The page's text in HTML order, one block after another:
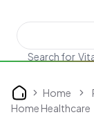
Search for
Home Home
Home Healthcare